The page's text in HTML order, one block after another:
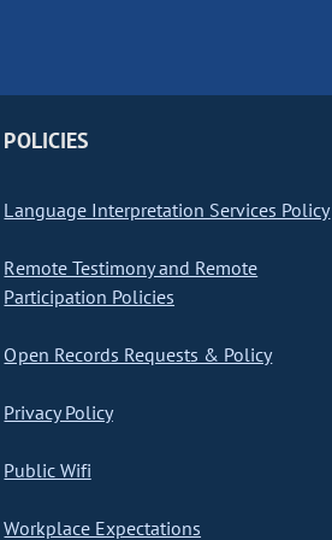
POLICIES
Language Interpretation Services Policy
Remote Testimony and Remote
Participation Policies
Open Records Requests & Policy
Privacy Policy
Public Wifi
Workplace Expectations